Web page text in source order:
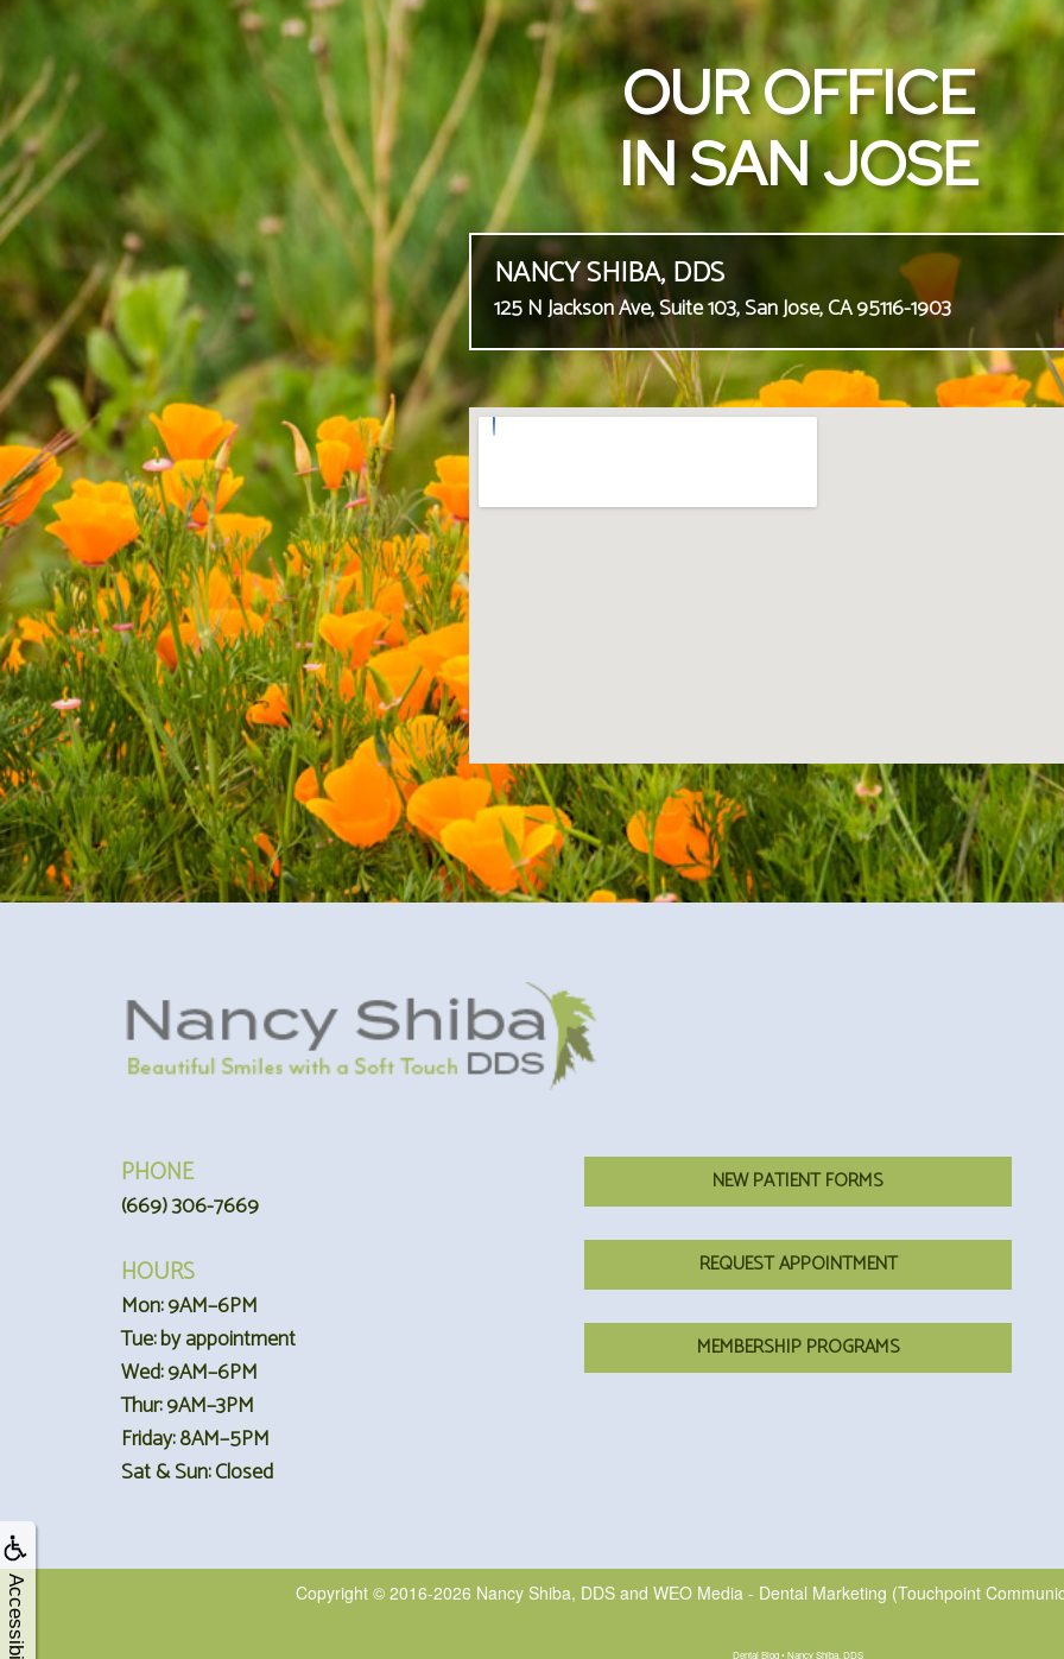
Accessibility
OUR OFFICE
IN SAN JOSE
NANCY SHIBA, DDS
125 N Jackson Ave, Suite 103, San Jose, CA 95116-1903
PHONE
(669) 306-7669
HOURS
Mon: 9AM–6PM
Tue: by appointment
Wed: 9AM–6PM
Thur: 9AM–3PM
Friday: 8AM–5PM
Sat & Sun: Closed
NEW PATIENT FORMS
REQUEST APPOINTMENT
MEMBERSHIP PROGRAMS
Copyright © 2016-2026 Nancy Shiba, DDSand WEO Media - Dental Marketing (Touchpoint
Dental Blog • Nancy Shiba, DDS